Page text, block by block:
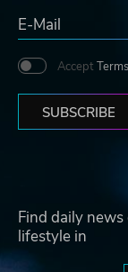
Accept
SUBSCRIBE
Find daily
lifestyle in